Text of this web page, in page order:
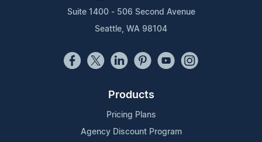
Suite 1400 - 506 Second Avenue
Seattle, WA 98104
Products
Pricing Plans
Agency Discount Program